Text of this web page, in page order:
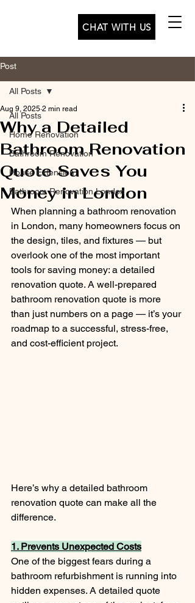
CHAT WITH US
Post
All Posts
Home Renovation
Bathroom Renovation
House Extension
Bathroom Renovation London
All Posts
Why a Detailed
Bathroom Renovation
Quote Saves You
Money in London
Aug 9, 2025 2 min read
When planning a bathroom renovation
in London, many homeowners focus on
the design, tiles, and fixtures — but
overlook one of the most important
tools for saving money: a detailed
renovation quote. A well-prepared
bathroom renovation quote is more
than just numbers on a page — it’s your
roadmap to a successful, stress-free,
and cost-efficient project.
Here’s why a detailed bathroom
renovation quote can make all the
difference.
1. Prevents Unexpected Costs
One of the biggest fears during a
bathroom refurbishment is running into
hidden expenses. A detailed quote